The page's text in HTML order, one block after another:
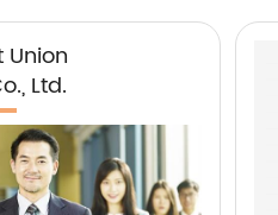
Union
Ltd.